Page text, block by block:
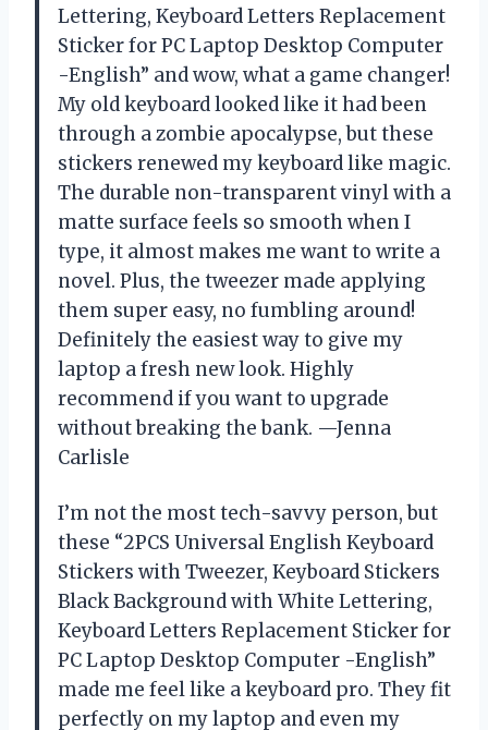
Lettering, Keyboard Letters Replacement
Sticker for PC Laptop Desktop Computer
-English” and wow, what a game changer!
My old keyboard looked like it had been
through a zombie apocalypse, but these
stickers renewed my keyboard like magic.
The durable non-transparent vinyl with a
matte surface feels so smooth when I
type, it almost makes me want to write a
novel. Plus, the tweezer made applying
them super easy, no fumbling around!
Definitely the easiest way to give my
laptop a fresh new look. Highly
recommend if you want to upgrade
without breaking the bank. —Jenna
Carlisle
I’m not the most tech-savvy person, but
these “2PCS Universal English Keyboard
Stickers with Tweezer, Keyboard Stickers
Black Background with White Lettering,
Keyboard Letters Replacement Sticker for
PC Laptop Desktop Computer -English”
made me feel like a keyboard pro. They fit
perfectly on my laptop and even my